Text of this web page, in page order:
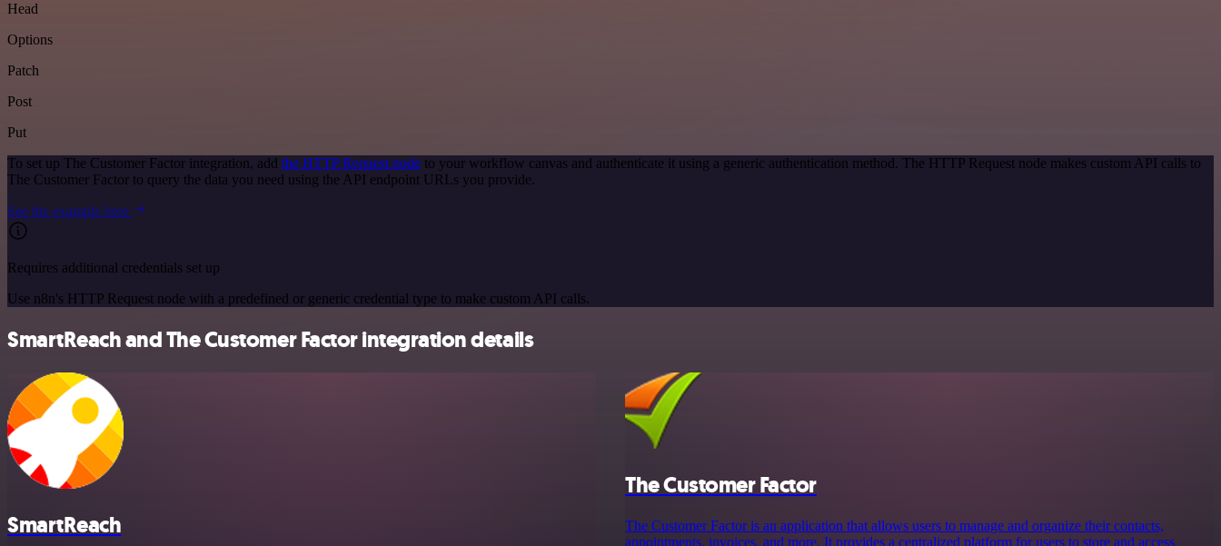
Head
Options
Patch
Post
Put
To set up The Customer Factor integration, add the HTTP Request node to your workflow canvas and authenticate it using a generic authentication method. The HTTP Request node makes custom API calls to
The Customer Factor to query the data you need using the API endpoint URLs you provide.
See the example here
Requires additional credentials set up
Use n8n's HTTP Request node with a predefined or generic credential type to make custom API calls.
SmartReach and The Customer Factor integration details
SmartReach
The Customer Factor
The Customer Factor is an application that allows users to manage and organize their contacts,
appointments, invoices, and more. It provides a centralized platform for users to store and access